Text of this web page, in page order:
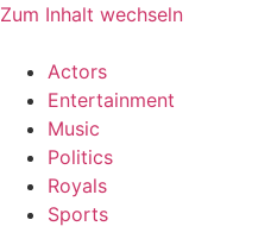
Zum Inhalt wechseln
Actors
Entertainment
Music
Politics
Royals
Sports